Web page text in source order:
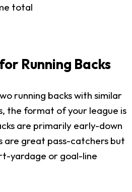
total
Running Backs
running backs with similar
the format of your league is
are primarily early-down
are great pass-catchers but
yardage or goal-line